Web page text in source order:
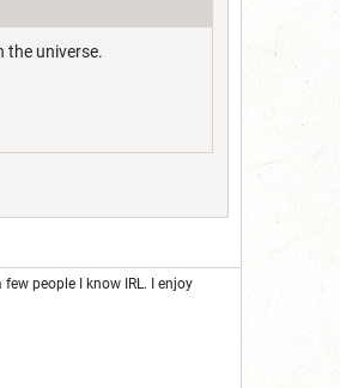
the universe.
people I know IRL. I enjoy